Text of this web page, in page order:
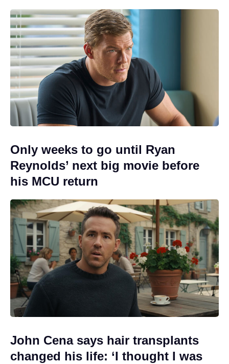
Only weeks to go until Ryan
Reynolds’ next big movie before
his MCU return
John Cena says hair transplants
changed his life: ‘I thought I was